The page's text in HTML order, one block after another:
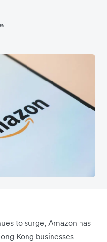
to surge, Amazon has
Kong businesses